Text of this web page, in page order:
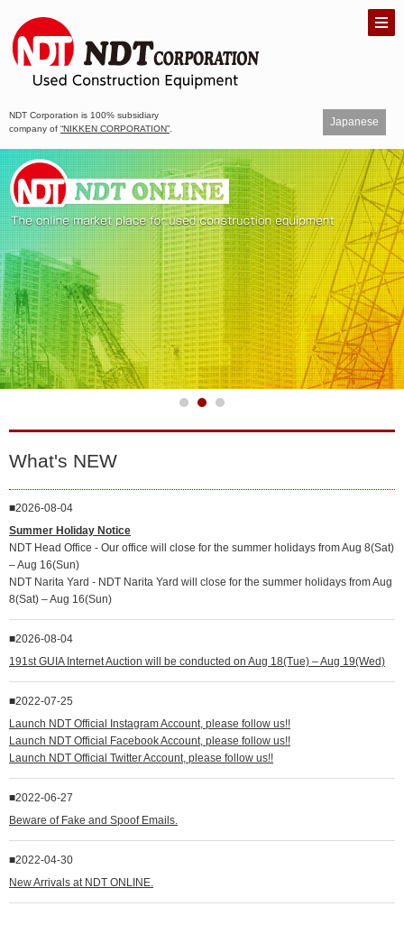
NDT Corporation is 100% subsidiary
company of “NIKKEN CORPORATION”
Japanese
What's NEW
2026-08-04
Summer Holiday Notice
NDT Head Office - Our office will close for the summer holidays from Aug 8(Sat)
– Aug 16(Sun)
NDT Narita Yard - NDT Narita Yard will close for the summer holidays from Aug
8(Sat) – Aug 16(Sun)
2026-08-04
191st GUIA Internet Auction will be conducted on Aug 18(Tue) – Aug 19(Wed)
2022-07-25
Launch NDT Official Instagram Account, please follow us!!
Launch NDT Official Facebook Account, please follow us!!
Launch NDT Official Twitter Account, please follow us!!
2022-06-27
Beware of Fake and Spoof Emails.
2022-04-30
New Arrivals at NDT ONLINE.